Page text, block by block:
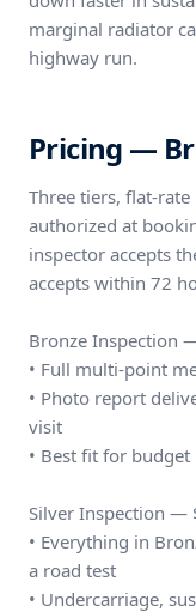
marginal radiator
highway run.
Pricing —
Three tiers, flat-
authorized at
inspector accepts
accepts within 72
Bronze Inspection
• Full multi-point
• Photo report
visit
• Best fit for
Silver Inspection —
• Everything in
a road test
• Undercarriage,